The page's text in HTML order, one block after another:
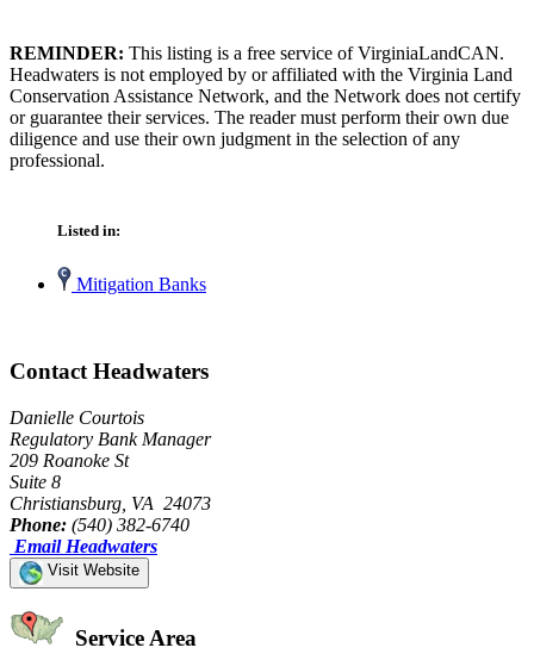
REMINDER: This listing is a free service of VirginiaLandCAN.
Headwaters is not employed by or affiliated with the Virginia Land
Conservation Assistance Network, and the Network does not certify
or guarantee their services. The reader must perform their own due
diligence and use their own judgment in the selection of any
professional.
Listed in:
Mitigation Banks
Contact Headwaters
Danielle Courtois
Regulatory Bank Manager
209 Roanoke St
Suite 8
Christiansburg, VA 24073
Phone: (540) 382-6740
Email Headwaters
Visit Website
Service Area